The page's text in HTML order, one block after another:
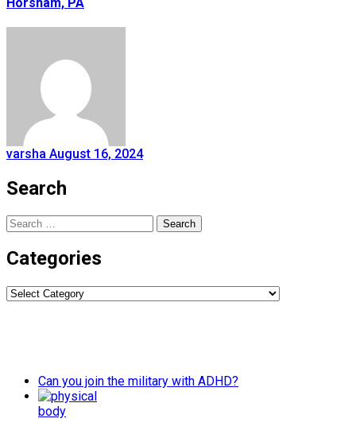
varsha August 16, 2024
Search
Search
for:
Categories
Categories
Can you join the military with ADHD?